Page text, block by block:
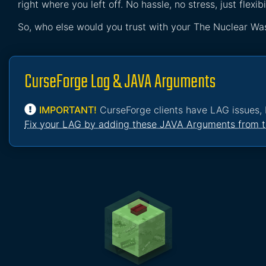
right where you left off. No hassle, no stress, just
So, who else would you trust with your The Nuclear
CurseForge Lag & JAVA Arguments
IMPORTANT! CurseForge clients have LAG
Fix your LAG by adding these JAVA Arguments from